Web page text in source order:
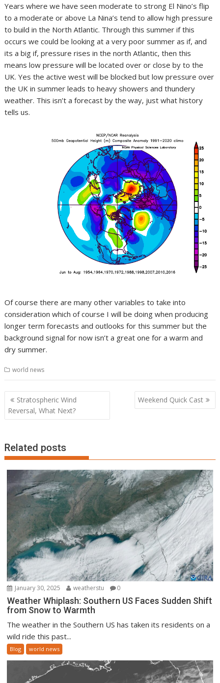
Years where we have seen moderate to strong El Nino’s flip
to a moderate or above La Nina’s tend to allow high pressure
to build in the North Atlantic. Through this summer if this
occurs we could be looking at a very poor summer as if, and
its a big if, pressure rises in the north Atlantic, then this
means low pressure will be located over or close by to the
UK. Yes the active west will be blocked but low pressure over
the UK in summer leads to heavy showers and thundery
weather. This isn’t a forecast by the way, just what history
tells us.
Of course there are many other variables to take into
consideration which of course I will be doing when producing
longer term forecasts and outlooks for this summer but the
background signal for now isn’t a great one for a warm and
dry summer.
world news
Post
navigation
Stratospheric Wind
Reversal, What Next?
Weekend Quick Cast
Related posts
January 30, 2025 weatherstu 0
Weather Whiplash: Southern US Faces Sudden Shift
from Snow to Warmth
The weather in the Southern US has taken its residents on a
wild ride this past...
Blog world news